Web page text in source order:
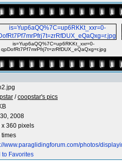
is=Yup6aQQ%7C=up6RKKt_xxr=0-
qpDofRt7Pf7mrPfrj7t=zrRfDUX_eQaQxg=r.jpg
/coopstar's pics
2008
x 360 pixels
times
www.paraglidingforum.com/photos/
to Favorites